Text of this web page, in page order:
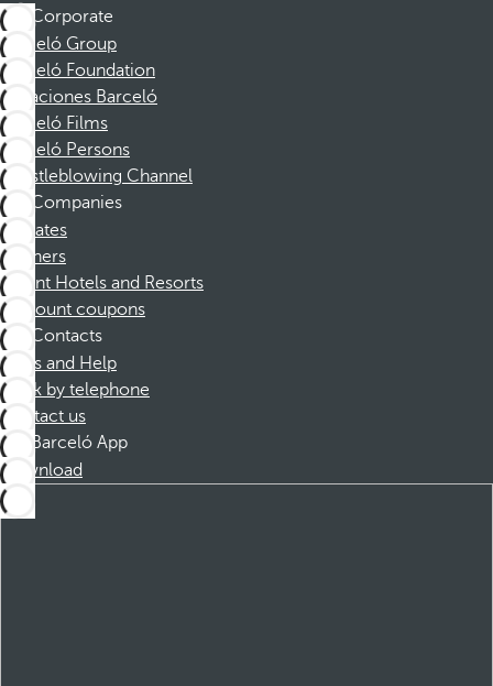
Corporate
Barceló Group
Barceló Foundation
Vacaciones Barceló
Barceló Films
Barceló Persons
Whistleblowing Channel
Companies
Affiliates
Partners
Dorint Hotels and Resorts
Discount coupons
Contacts
FAQs and Help
Book by telephone
Contact us
Barceló App
Download